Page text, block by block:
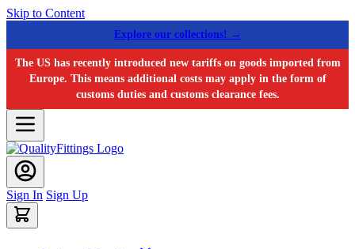
Skip to Content
Explore our collections! →
The US has recently introduced new tariffs on goods imported from
Europe. This means additional costs may apply in the form of
customs duties and customs clearance fees.
Sign In Sign Up